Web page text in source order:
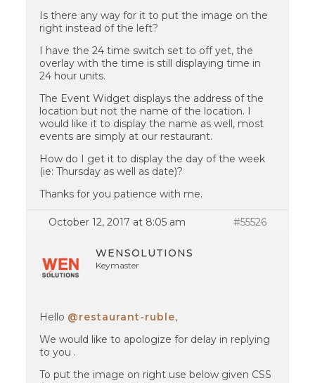
Is there any way for it to put the image on the
right instead of the left?
I have the 24 time switch set to off yet, the
overlay with the time is still displaying time in
24 hour units.
The Event Widget displays the address of the
location but not the name of the location. I
would like it to display the name as well, most
events are simply at our restaurant.
How do I get it to display the day of the week
(ie: Thursday as well as date)?
Thanks for you patience with me.
October 12, 2017 at 8:05 am #55526
WENSOLUTIONS
Keymaster
Hello @restaurant-ruble,
We would like to apologize for delay in replying
to you .
To put the image on right use below given CSS